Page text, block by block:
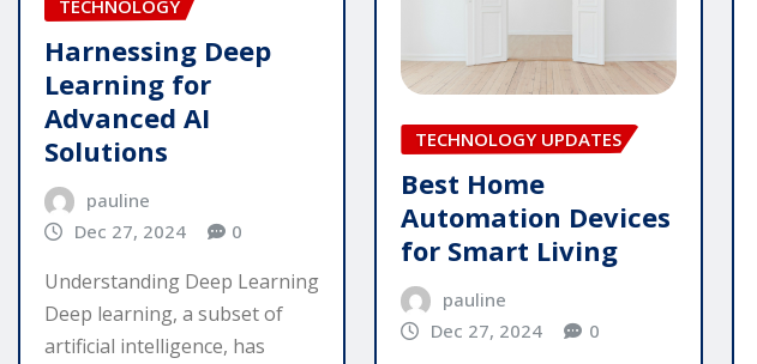
TECHNOLOGY
Harnessing Deep
Learning for
Advanced AI
Solutions
pauline
Dec 27, 2024
0
Understanding Deep Learning
Deep learning, a subset of
artificial intelligence, has
TECHNOLOGY UPDATES
Best Home
Automation Devices
for Smart Living
pauline
Dec 27, 2024
0